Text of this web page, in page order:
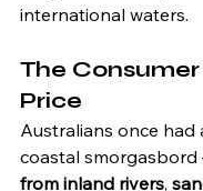
international waters.
The
Price
Australians once had
coastal
from inland rivers,